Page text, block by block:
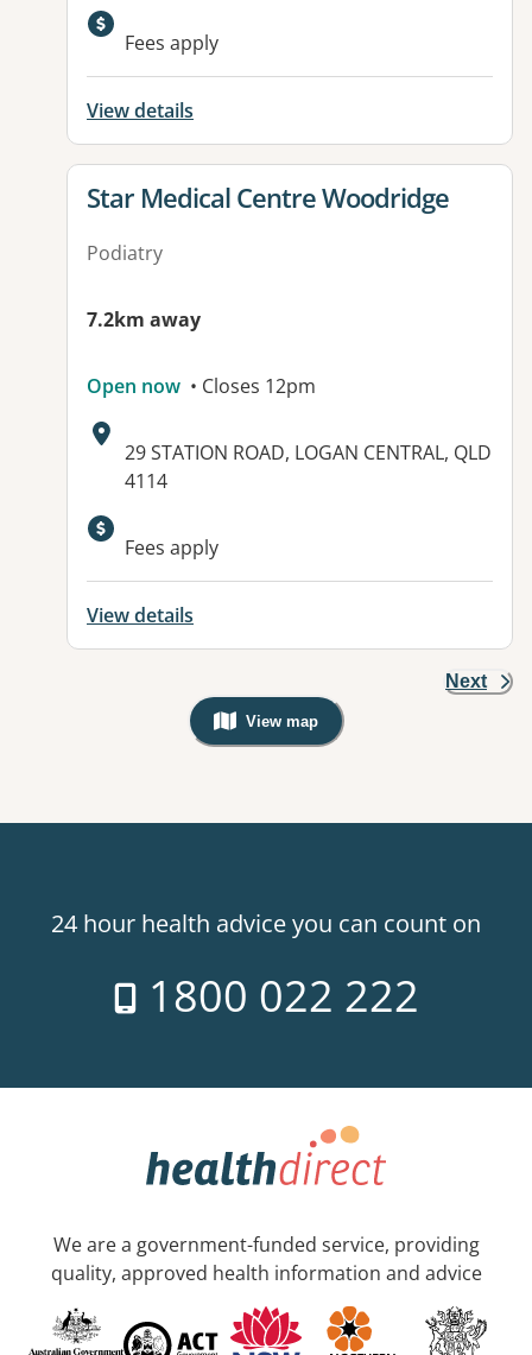
Available facilities:
Fees apply
View details
View details for
Star Medical Centre Woodridge
Podiatry
7.2km away
Open now • Closes 12pm
Address:
29 STATION ROAD, LOGAN CENTRAL, QLD
4114
Available facilities:
Fees apply
View details
Next
View map
, Warning: Googles Map view is
24 hour health advice you can count on
1800 022 222
We are a government-funded service, providing
quality, approved health information and advice